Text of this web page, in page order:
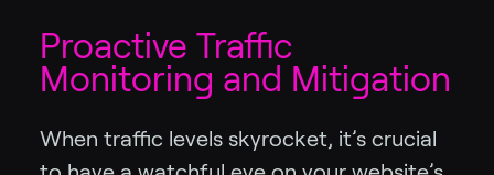
Proactive Traffic
Monitoring and Mitigation
When traffic levels skyrocket, it’s crucial